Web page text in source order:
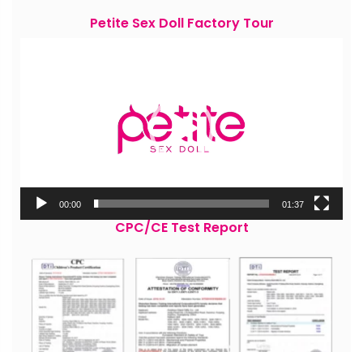
Petite Sex Doll Factory Tour
00:00 01:37
CPC/CE Test Report